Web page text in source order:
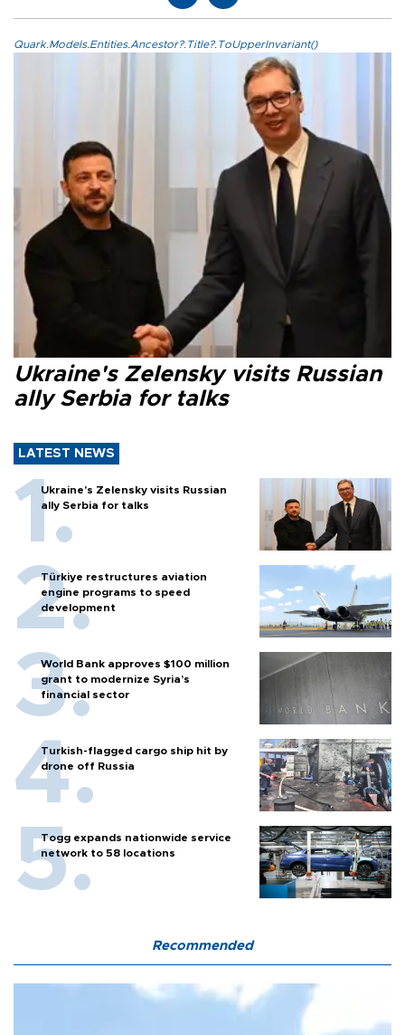
Quark.Models.Entities.Ancestor?.Title?.ToUpperInvariant()
Ukraine's Zelensky visits Russian
ally Serbia for talks
LATEST NEWS
Ukraine's Zelensky visits Russian
ally Serbia for talks
Türkiye restructures aviation
engine programs to speed
development
World Bank approves $100 million
grant to modernize Syria’s
financial sector
Turkish-flagged cargo ship hit by
drone off Russia
Togg expands nationwide service
network to 58 locations
Recommended